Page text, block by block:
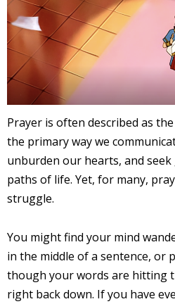
Prayer is often described as
the primary way we
unburden our hearts, and
paths of life. Yet, for many,
struggle.
You might find your mind
in the middle of a sentence, or
though your words are hitting
right back down. If you have